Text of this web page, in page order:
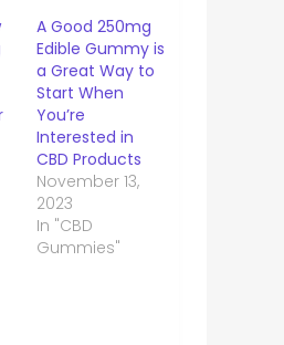
A Good 250mg
Edible Gummy is
a Great Way to
Start When
You’re
Interested in
CBD Products
November 13,
2023
In "CBD
Gummies"